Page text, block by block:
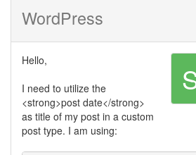
WordPress
Hello,
I need to utilize the
<strong>post date</strong>
as title of my post in a custom
post type. I am using: